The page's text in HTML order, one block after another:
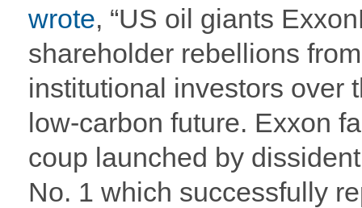
wrote, “US oil giants
shareholder rebellions
institutional investors over
low-carbon future. Exxon
coup launched by
No. 1 which successfully